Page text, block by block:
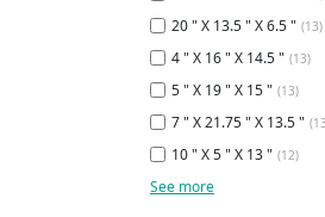
20 " X 13.5 " X 6.5 " (13)
4 " X 16 " X 14.5 " (13)
5 " X 19 " X 15 " (13)
7 " X 21.75 " X 13.5 "
10 " X 5 " X 13 " (12)
See more